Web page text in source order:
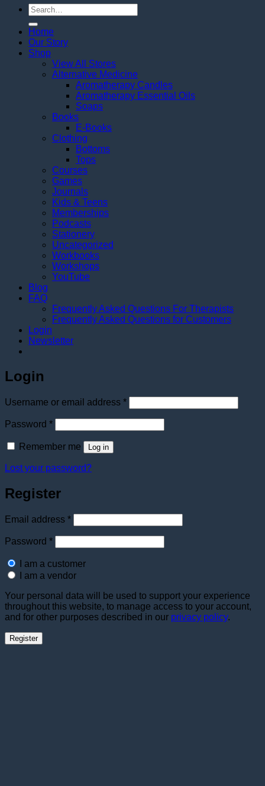
Search
for:
Home
Our Story
Shop
View All Stores
Alternative Medicine
Aromatherapy Candles
Aromatherapy Essential Oils
Soaps
Books
E-Books
Clothing
Bottoms
Tops
Courses
Games
Journals
Kids & Teens
Memberships
Podcasts
Stationery
Uncategorized
Workbooks
Workshops
YouTube
Blog
FAQ
Frequently Asked Questions For Therapists
Frequently Asked Questions for Customers
Login
Newsletter
Login
Username or email address *Required
Password *Required
Remember me Log in
Lost your password?
Register
Email address *Required
Password *Required
I am a customer
I am a vendor
Your personal data will be used to support your experience
throughout this website, to manage access to your account,
and for other purposes described in our privacy policy.
Register